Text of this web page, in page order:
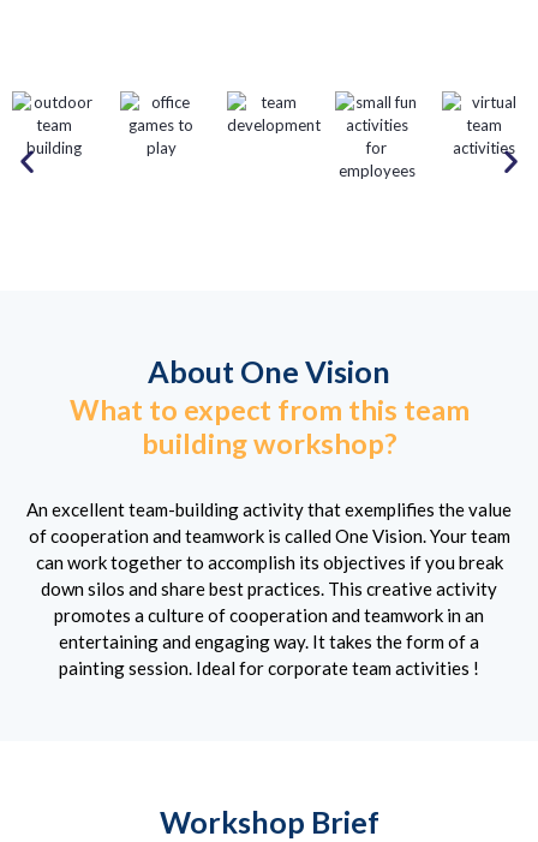
About One Vision
What to expect from this team
building workshop?
An excellent team-building activity that exemplifies the value
of cooperation and teamwork is called One Vision. Your team
can work together to accomplish its objectives if you break
down silos and share best practices. This creative activity
promotes a culture of cooperation and teamwork in an
entertaining and engaging way. It takes the form of a
painting session. Ideal for corporate team activities !
Workshop Brief